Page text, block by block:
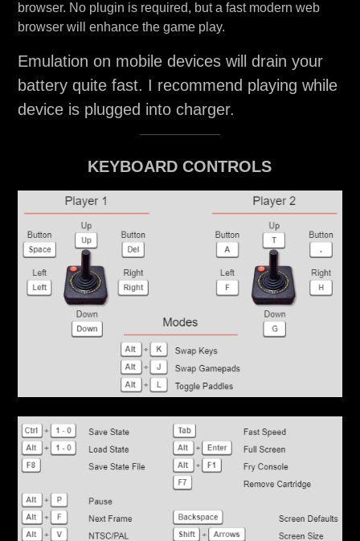
browser. No plugin is required, but a fast modern web
browser will enhance the game play.
Emulation on mobile devices will drain your
battery quite fast. I recommend playing while
device is plugged into charger.
KEYBOARD CONTROLS